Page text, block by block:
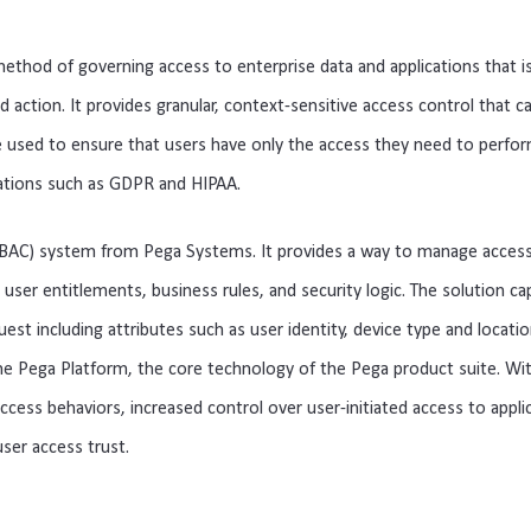
of governing access to enterprise data and applications that
action. It provides granular, context-sensitive access control that
used to ensure that users have only the access they need to
such as GDPR and HIPAA.
AC) system from Pega Systems. It provides a way to manage
user entitlements, business rules, and security logic. The solution
including attributes such as user identity, device type and
Pega Platform, the core technology of the Pega product suite.
behaviors, increased control over user-initiated access to
access trust.